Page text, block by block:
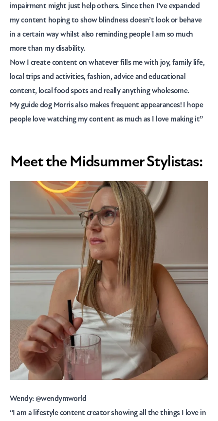
impairment might just help others. Since then I’ve expanded
my content hoping to show blindness doesn’t look or behave
in a certain way whilst also reminding people I am so much
more than my disability.
Now I create content on whatever fills me with joy, family life,
local trips and activities, fashion, advice and educational
content, local food spots and really anything wholesome.
My guide dog Morris also makes frequent appearances! I hope
people love watching my content as much as I love making it”
Meet the Midsummer Stylistas:
Wendy:@wendymworld
“I am a lifestyle content creator showing all the things I love in